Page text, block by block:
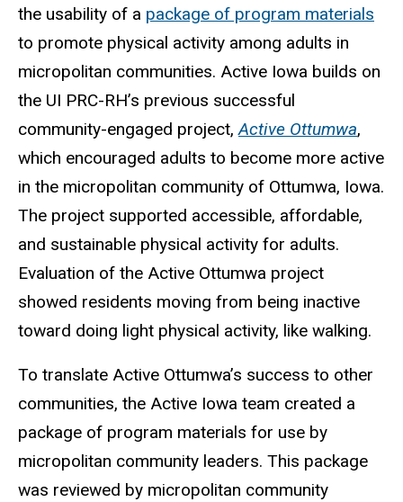
the usability of a package of program materials
to promote physical activity among adults in
micropolitan communities. Active Iowa builds on
the UI PRC-RH’s previous successful
community-engaged project,Active Ottumwa,
which encouraged adults to become more active
in the micropolitan community of Ottumwa, Iowa.
The project supported accessible, affordable,
and sustainable physical activity for adults.
Evaluation of the Active Ottumwa project
showed residents moving from being inactive
toward doing light physical activity, like walking.
To translate Active Ottumwa’s success to other
communities, the Active Iowa team created a
package of program materials for use by
micropolitan community leaders. This package
was reviewed by micropolitan community